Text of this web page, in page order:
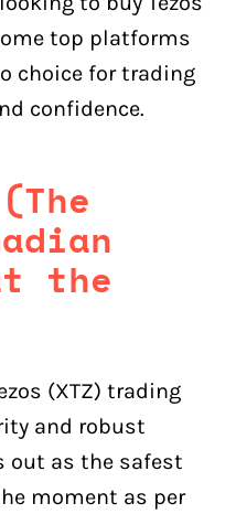
top platforms
choice for trading
confidence.
the
(XTZ) trading
and robust
out as the safest
moment as per